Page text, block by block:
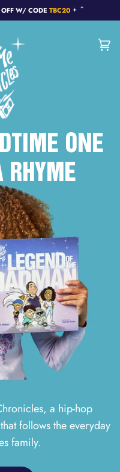
W/ CODE TBC20
ONE
RHYME
a hip-hop
follows the everyday
family.